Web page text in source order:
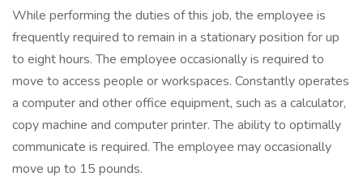
While performing the duties of this job, the employee is
frequently required to remain in a stationary position for up
to eight hours. The employee occasionally is required to
move to access people or workspaces. Constantly operates
a computer and other office equipment, such as a calculator,
copy machine and computer printer. The ability to optimally
communicate is required. The employee may occasionally
move up to 15 pounds.